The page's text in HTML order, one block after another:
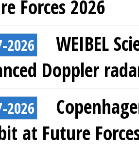
Forces 2026
2026
WEIBEL
Doppler
2026
at Future